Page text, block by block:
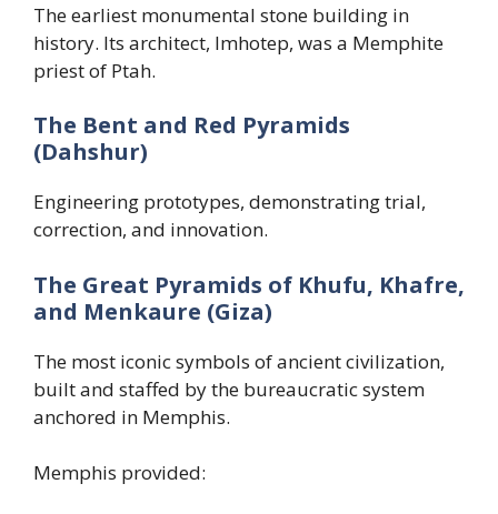
The earliest monumental stone building in
history. Its architect, Imhotep, was a Memphite
priest of Ptah.
The Bent and Red Pyramids
(Dahshur)
Engineering prototypes, demonstrating trial,
correction, and innovation.
The Great Pyramids of Khufu, Khafre,
and Menkaure (Giza)
The most iconic symbols of ancient civilization,
built and staffed by the bureaucratic system
anchored in Memphis.
Memphis provided: